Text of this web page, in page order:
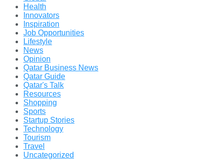
Health
Innovators
Inspiration
Job Opportunities
Lifestyle
News
Opinion
Qatar Business News
Qatar Guide
Qatar's Talk
Resources
Shopping
Sports
Startup Stories
Technology
Tourism
Travel
Uncategorized